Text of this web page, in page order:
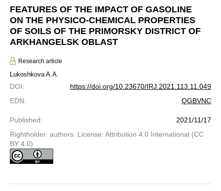
FEATURES OF THE IMPACT OF GASOLINE
ON THE PHYSICO-CHEMICAL PROPERTIES
OF SOILS OF THE PRIMORSKY DISTRICT OF
ARKHANGELSK OBLAST
Research article
Lukoshkova A.A.
DOI:
https://doi.org/10.23670/IRJ.2021.113.11.049
EDN: QGBVNC
Published:
2021/11/17
Rightholder: authors. License: Attribution 4.0 International (CC
BY 4.0)